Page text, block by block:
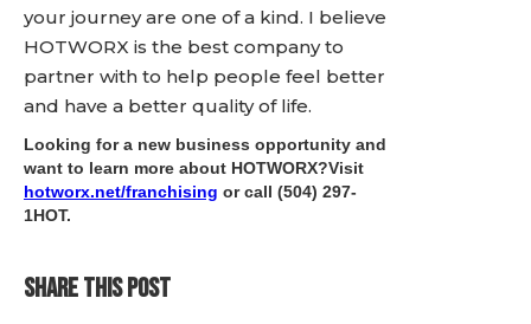
your journey are one of a kind. I believe
HOTWORX is the best company to
partner with to help people feel better
and have a better quality of life.
Looking for a new business opportunity and
want to learn more about HOTWORX?Visit
hotworx.net/franchising or call (504) 297-
1HOT.
SHARE THIS POST